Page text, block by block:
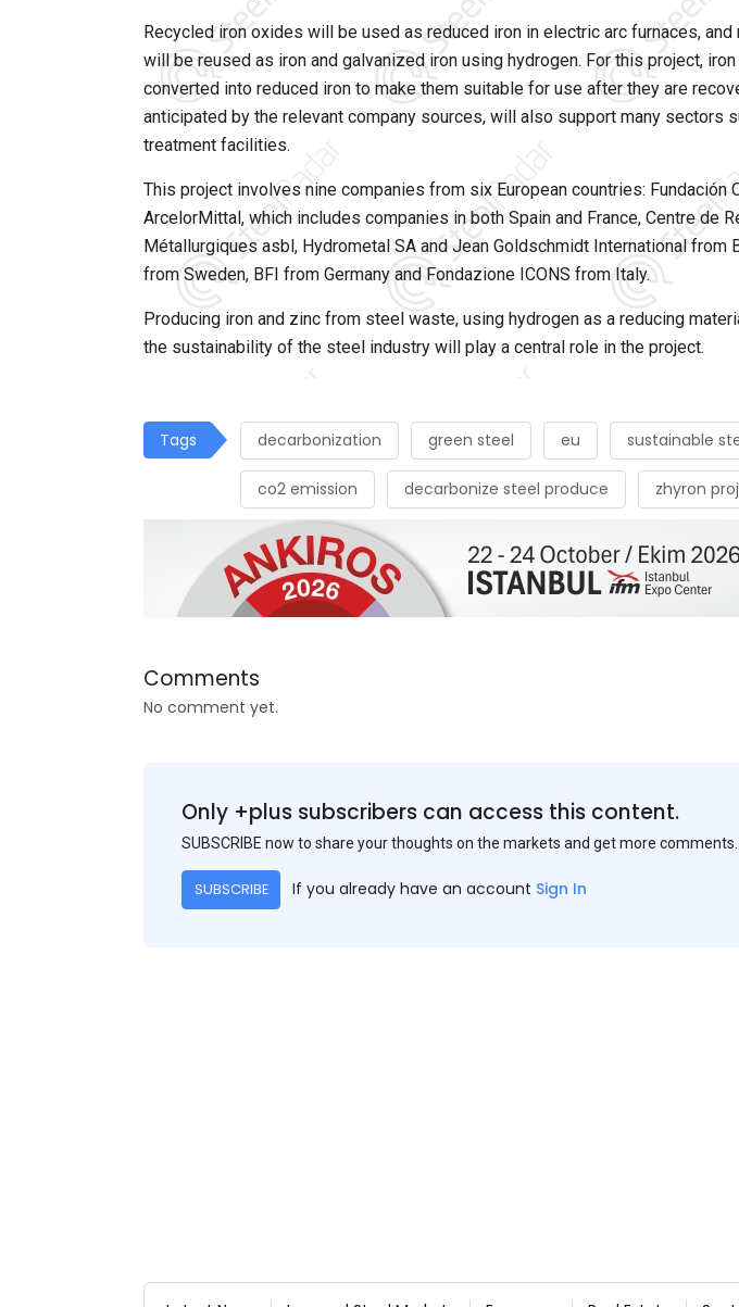
Recycled iron oxides will be used as reduced iron in electric arc furnaces,
will be reused as iron and galvanized iron using hydrogen. For this project,
converted into reduced iron to make them suitable for use after they are
anticipated by the relevant company sources, will also support many sectors
treatment facilities.
This project involves nine companies from six European countries: Fundación
ArcelorMittal, which includes companies in both Spain and France, Centre de
Métallurgiques asbl, Hydrometal SA and Jean Goldschmidt International from
from Sweden, BFI from Germany and Fondazione ICONS from Italy.
Producing iron and zinc from steel waste, using hydrogen as a reducing
the sustainability of the steel industry will play a central role in the project.
Tags decarbonization green steel eu sustainable
co2 emission decarbonize steel produce zhyron
Comments
No comment yet.
Only +plus subscribers can access this content.
SUBSCRIBE now to share your thoughts on the markets and get more comments.
SUBSCRIBE If you already have an account Sign In